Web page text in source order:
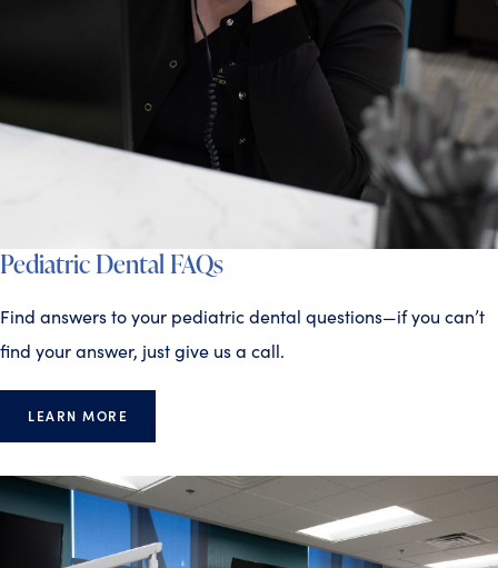
Pediatric Dental FAQs
Find answers to your pediatric dental questions—if you can’t
find your answer, just give us a call.
LEARN MORE